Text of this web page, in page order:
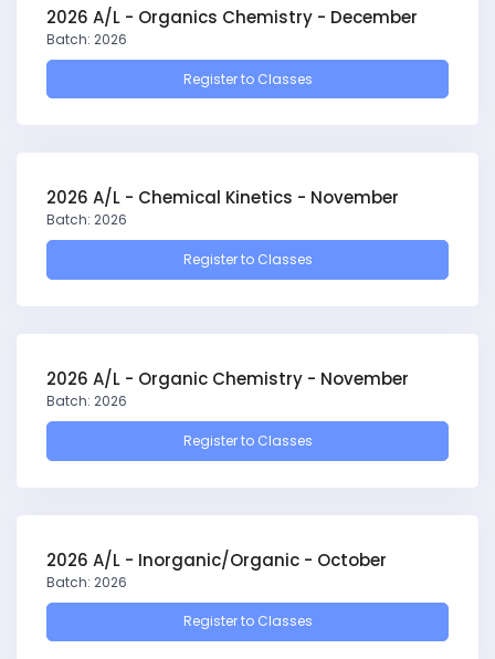
2026 A/L - Organics Chemistry - December
Batch: 2026
Register to Classes
2026 A/L - Chemical Kinetics - November
Batch: 2026
Register to Classes
2026 A/L - Organic Chemistry - November
Batch: 2026
Register to Classes
2026 A/L - Inorganic/Organic - October
Batch: 2026
Register to Classes